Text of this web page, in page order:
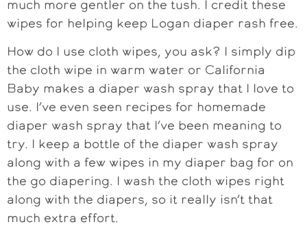
much more gentler on the tush. I credit these
wipes for helping keep Logan diaper rash free.
How do I use cloth wipes, you ask? I simply dip
the cloth wipe in warm water or California
Baby makes a diaper wash spray that I love to
use. I’ve even seen recipes for homemade
diaper wash spray that I’ve been meaning to
try. I keep a bottle of the diaper wash spray
along with a few wipes in my diaper bag for on
the go diapering. I wash the cloth wipes right
along with the diapers, so it really isn’t that
much extra effort.